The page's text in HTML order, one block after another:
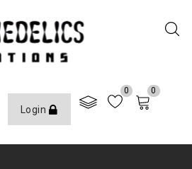
Login
0 0